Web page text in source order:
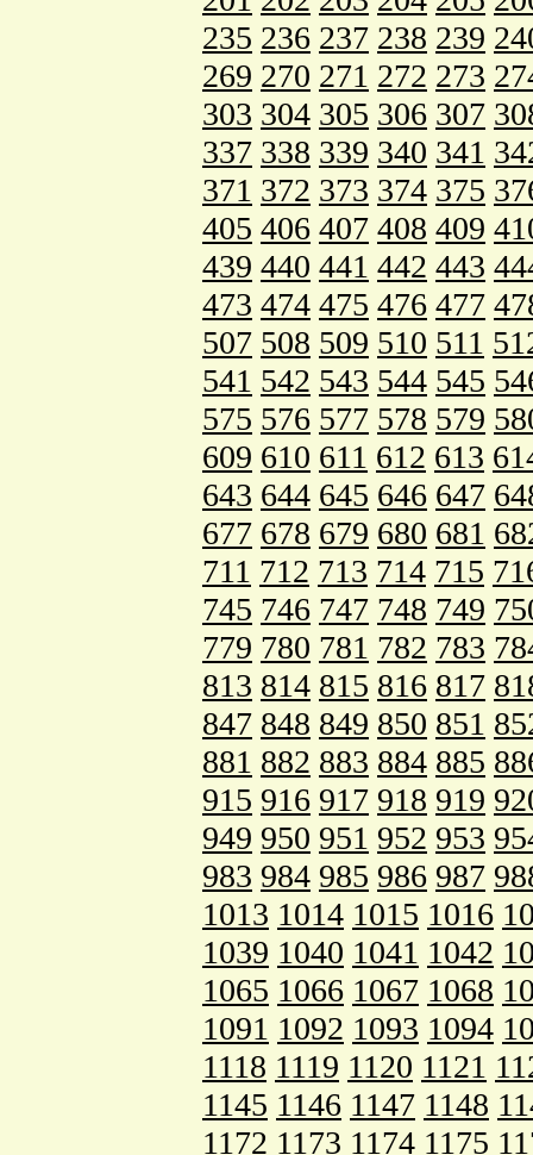
235 236 237 238 239
269 270 271 272 273
303 304 305 306 307
337 338 339 340 341
371 372 373 374 375
405 406 407 408 409
439 440 441 442 443
473 474 475 476 477
507 508 509 510 511
541 542 543 544 545
575 576 577 578 579
609 610 611 612 613
643 644 645 646 647
677 678 679 680 681
711 712 713 714 715
745 746 747 748 749
779 780 781 782 783
813 814 815 816 817
847 848 849 850 851
881 882 883 884 885
915 916 917 918 919
949 950 951 952 953
983 984 985 986 987
1013 1014 1015 1016
1039 1040 1041 1042
1065 1066 1067 1068
1091 1092 1093 1094
1118 1119 1120 1121
1145 1146 1147 1148
1172 1173 1174 1175